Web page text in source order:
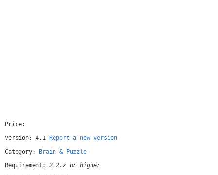
Price:
Version: 4.1
Report a new version
Category:
Brain & Puzzle
Requirement: 2.2.x or higher